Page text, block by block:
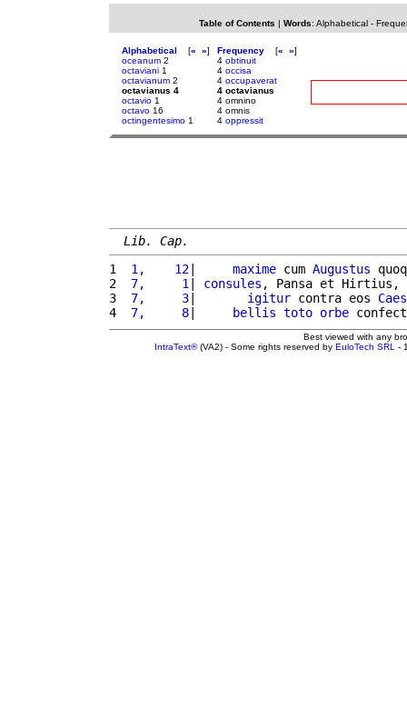
Table of Contents | Words: Alphabetical-
Alphabetical [« »]
oceanum 2
octaviani 1
octavianum 2
octavianus 4
octavio 1
octavo 16
octingentesimo 1
Frequency [« »]
4 obtinuit
4 occisa
4 occupaverat
4 octavianus
4 omnino
4 omnis
4 oppressit
Lib. Cap.
1
1,    12| maxime cum Augustus
2
7,     1 | consules , Pansa et
3
7,     3| igitur contra eos
4
7,     8| bellis toto orbe
Best viewed with any
IntraText®(VA2) - Some rights reserved by EuloTech SRL -